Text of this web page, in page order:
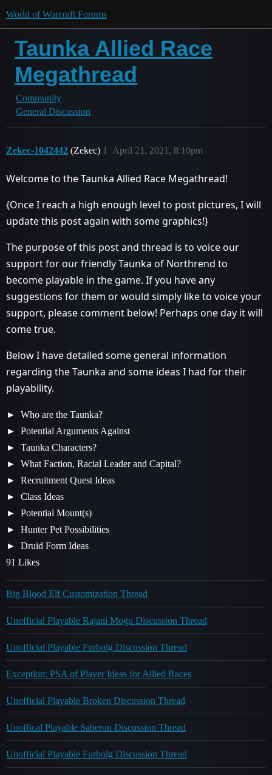
World of Warcraft Forums
Taunka Allied Race
Megathread
Community
General Discussion
Zekec-1042442 (Zekec) April 21, 2021, 8:10pm
1
Welcome to the Taunka Allied Race Megathread!
{Once I reach a high enough level to post pictures, I will
update this post again with some graphics!}
The purpose of this post and thread is to voice our
support for our friendly Taunka of Northrend to
become playable in the game. If you have any
suggestions for them or would simply like to voice your
support, please comment below! Perhaps one day it will
come true.
Below I have detailed some general information
regarding the Taunka and some ideas I had for their
playability.
Who are the Taunka?
Potential Arguments Against
Taunka Characters?
What Faction, Racial Leader and Capital?
Recruitment Quest Ideas
Class Ideas
Potential Mount(s)
Hunter Pet Possibilities
Druid Form Ideas
91 Likes
Big Blood Elf Customization Thread
Unofficial Playable Rajani Mogu Discussion Thread
Unofficial Playable Furbolg Discussion Thread
Exception: PSA of Player Ideas for Allied Races
Unofficial Playable Broken Discussion Thread
Unoffical Playable Saberon Discussion Thread
Unofficial Playable Furbolg Discussion Thread